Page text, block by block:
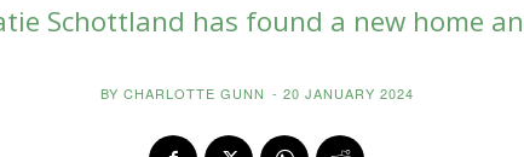
Schottland has found a new home
BY CHARLOTTE GUNN - 20 JANUARY 2024